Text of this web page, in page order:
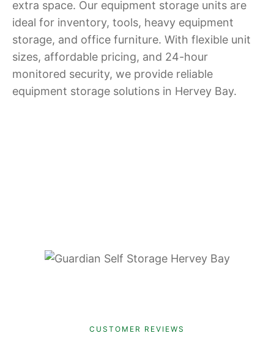
extra space. Our equipment storage units are
ideal for inventory, tools, heavy equipment
storage, and office furniture. With flexible unit
sizes, affordable pricing, and 24-hour
monitored security, we provide reliable
equipment storage solutions in Hervey Bay.
CUSTOMER REVIEWS